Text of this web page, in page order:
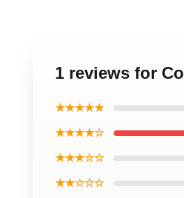
1 reviews for
★★★★★
★★★★☆
★★★☆☆
★★☆☆☆